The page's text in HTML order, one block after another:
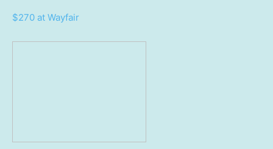
$270 at Wayfair